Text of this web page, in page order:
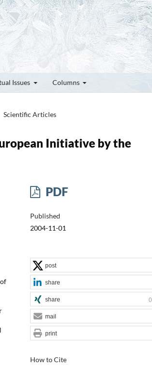
Issues Columns
Scientific Articles
Initiative by the
PDF
Published
2004-11-01
How to Cite
post
share
share 0
mail
print